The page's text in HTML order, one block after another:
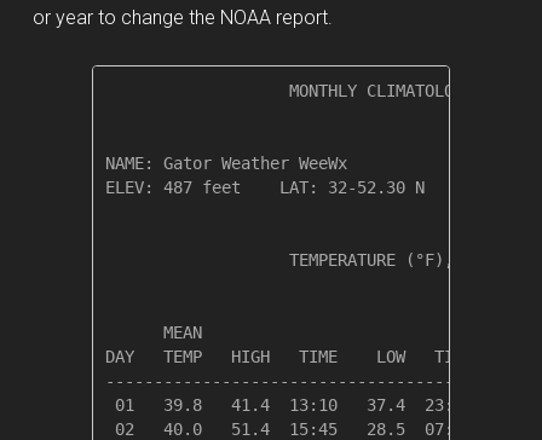
or year to change the NOAA report.
MONTHLY CLIMATOLOGICAL
NAME: Gator Weather WeeWx
ELEV: 487 feet    LAT: 32-52.30 N    LONG:
TEMPERATURE (°F), RAIN
MEAN
DAY   TEMP   HIGH   TIME    LOW   TIME
01   39.8   41.4  13:10   37.4  23:58
02   40.0   51.4  15:45   28.5  07:06